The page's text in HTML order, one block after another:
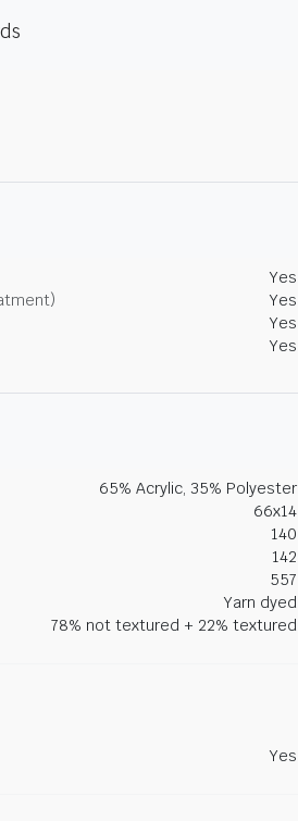
Yes
Yes
Yes
Yes
65% Acrylic, 35% Polyester
66x14
140
142
557
Yarn dyed
78% not textured + 22% textured
Yes